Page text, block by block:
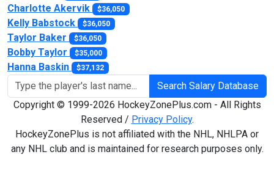
Charlotte Akervik $36,050
Kelly Babstock $36,050
Taylor Baker $36,050
Bobby Taylor $35,000
Hanna Baskin $37,132
Search Salary Database
Copyright © 1999-2026 HockeyZonePlus.com - All Rights
Reserved / Privacy Policy.
HockeyZonePlus is not affiliated with the NHL, NHLPA or
any NHL club and is maintained for research purposes only.